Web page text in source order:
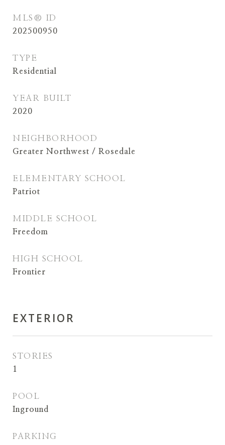
MLS® ID
202500950
TYPE
Residential
YEAR BUILT
2020
NEIGHBORHOOD
Greater Northwest / Rosedale
ELEMENTARY SCHOOL
Patriot
MIDDLE SCHOOL
Freedom
HIGH SCHOOL
Frontier
EXTERIOR
STORIES
1
POOL
Inground
PARKING